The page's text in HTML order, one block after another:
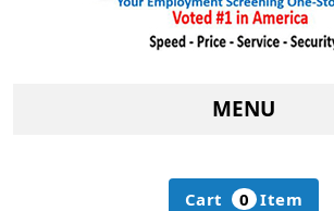
MENU
Cart 0 Item